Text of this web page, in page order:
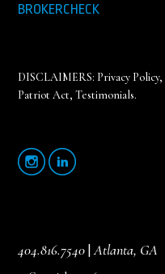
BROKERCHECK
DISCLAIMERS: Privacy Policy,
Patriot Act, Testimonials.
404.816.7540|Atlanta, GA